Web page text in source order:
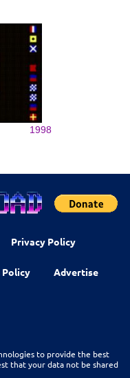
1998
Privacy Policy
Advertise
to provide the best
that your data not be shared